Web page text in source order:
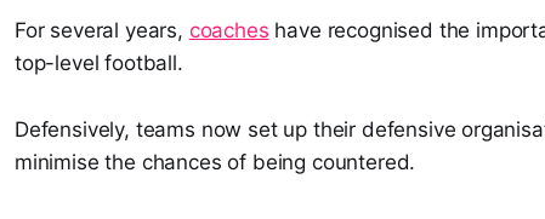
For several years, coaches have recognised the
top-level football.
Defensively, teams now set up their defensive
minimise the chances of being countered.